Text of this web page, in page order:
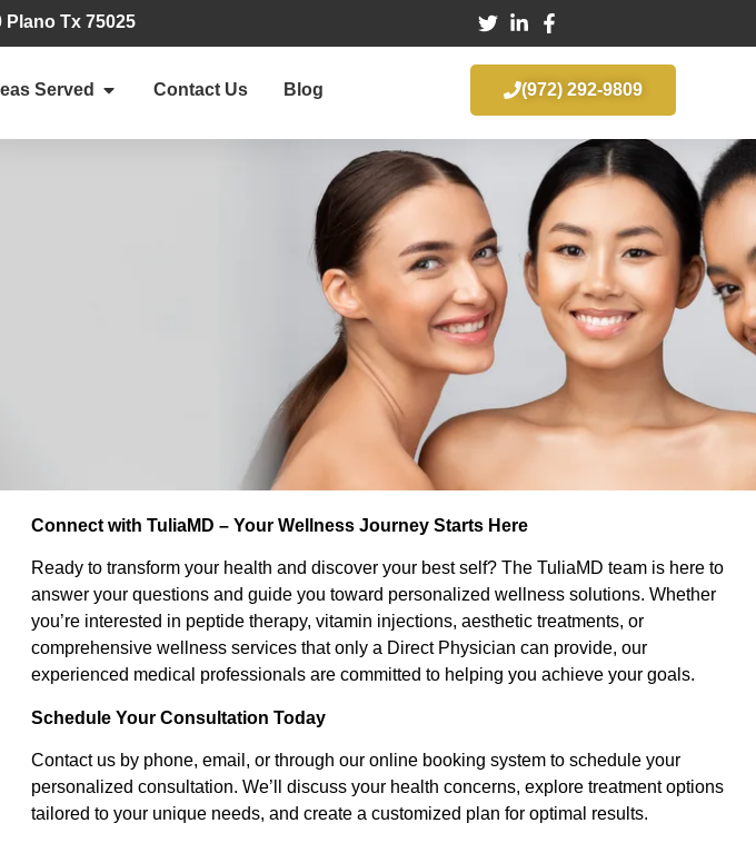
Plano Tx 75025
Served Contact Us Blog (972) 292-9809
Connect with TuliaMD – Your Wellness Journey Starts Here
Ready to transform your health and discover your best self? The TuliaMD team is here to
answer your questions and guide you toward personalized wellness solutions. Whether
you’re interested in peptide therapy, vitamin injections, aesthetic treatments, or
comprehensive wellness services that only a Direct Physician can provide, our
experienced medical professionals are committed to helping you achieve your goals.
Schedule Your Consultation Today
Contact us by phone, email, or through our online booking system to schedule your
personalized consultation. We’ll discuss your health concerns, explore treatment options
tailored to your unique needs, and create a customized plan for optimal results.